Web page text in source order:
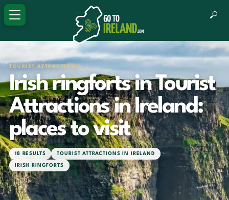
TOURIST ATTRACTIONS
Irish ringforts in Tourist
Attractions in Ireland:
places to visit
18 RESULTS TOURIST ATTRACTIONS IN IRELAND
IRISH RINGFORTS